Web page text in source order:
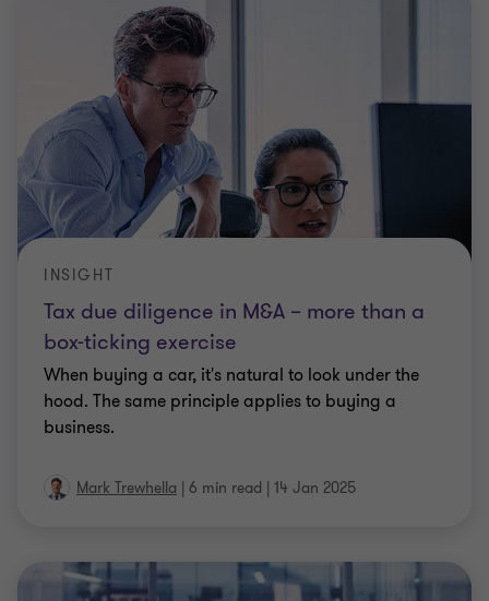
Tax due diligence in M&A – more than a
box-ticking exercise
INSIGHT
When buying a car, it's natural to look under the
hood. The same principle applies to buying a
business.
Mark Trewhella | 6 min read | 14 Jan 2025